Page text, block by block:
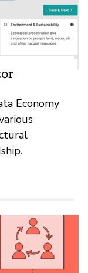
Economy